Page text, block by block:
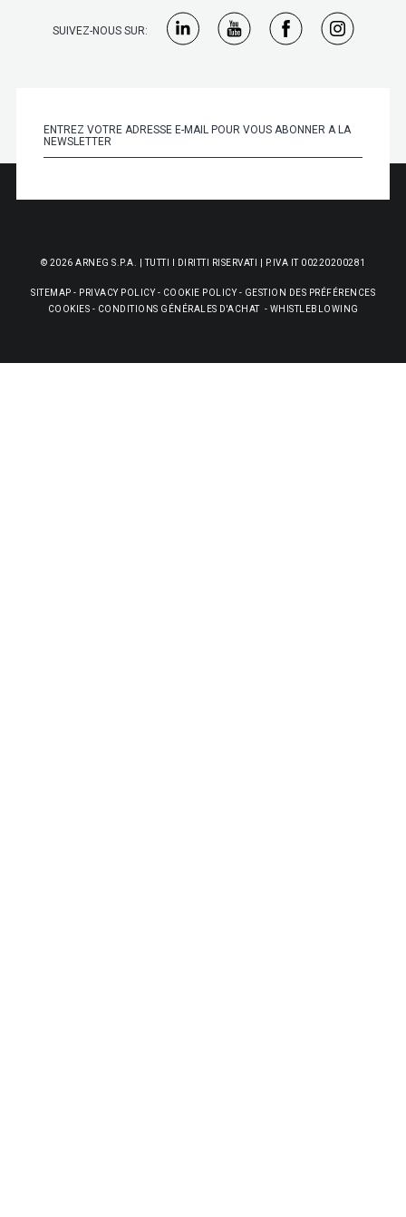
SUIVEZ-NOUS SUR:
© 2026 ARNEG S.P.A. | TUTTI I DIRITTI RISERVATI | P.IVA IT 00220200281
SITEMAP - PRIVACY POLICY - COOKIE POLICY - GESTION DES PRÉFÉRENCES
COOKIES - CONDITIONS GÉNÉRALES D'ACHAT - WHISTLEBLOWING